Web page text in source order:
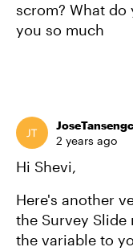
scrom? What do
you so much
2 years ago
Hi Shevi,
Here's another
the Survey
the variable to